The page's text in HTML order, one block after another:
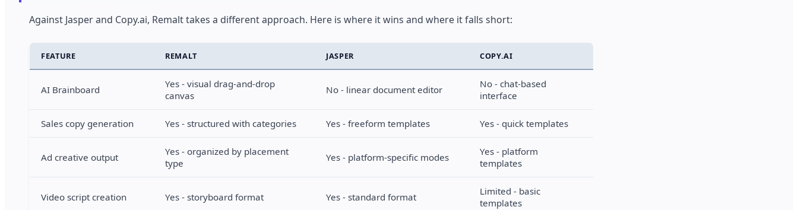
Against Jasper and Copy.ai, Remalt takes a different approach. Here is where it wins and where it falls short:
FEATURE REMALT JASPER COPY.AI
AI Brainboard
Yes - visual drag-and-drop
canvas
No - linear document editor
No - chat-based
interface
Sales copy generation Yes - structured with categories Yes - freeform templates Yes - quick templates
Ad creative output
Yes - organized by placement
type
Yes - platform-specific modes
Yes - platform
templates
Video script creation Yes - storyboard format Yes - standard format
Limited - basic
templates